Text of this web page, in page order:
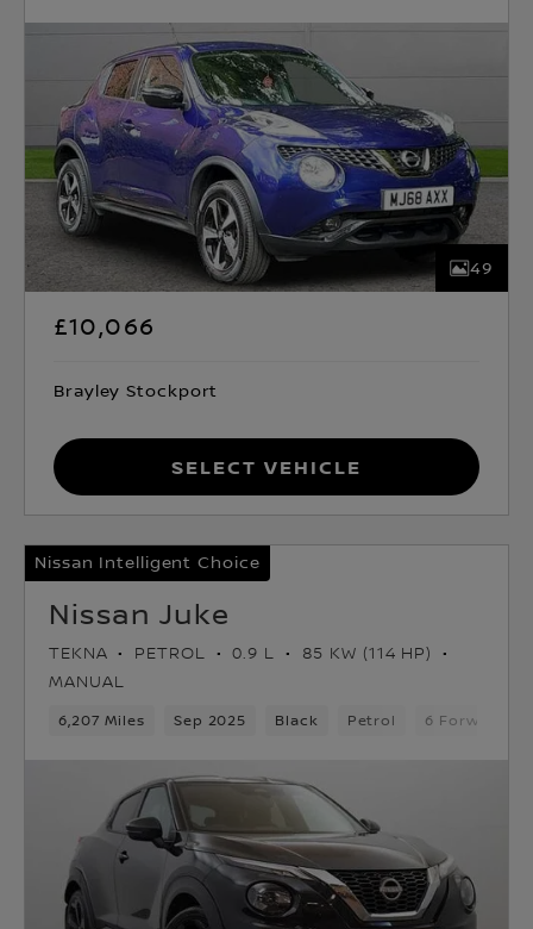
49
£10,066
Brayley Stockport
Select Vehicle
Nissan Intelligent Choice
Nissan Juke
TEKNA PETROL 0.9 L
85 KW (114 HP)
MANUAL
6,207 Miles Sep 2025 Black Petrol 6 Forward